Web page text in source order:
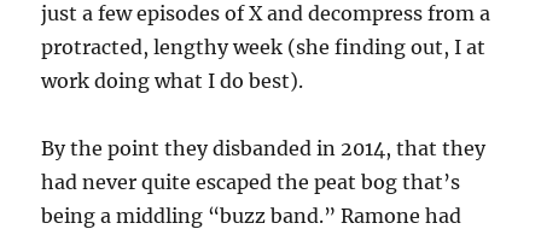
just a few episodes of X and decompress from a
protracted, lengthy week (she finding out, I at
work doing what I do best).
By the point they disbanded in 2014, that they
had never quite escaped the peat bog that’s
being a middling “buzz band.” Ramone had